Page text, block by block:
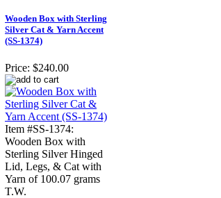
Wooden Box with Sterling
Silver Cat & Yarn Accent
(SS-1374)
Price: $240.00
Item #SS-1374:
Wooden Box with
Sterling Silver Hinged
Lid, Legs, & Cat with
Yarn of 100.07 grams
T.W.